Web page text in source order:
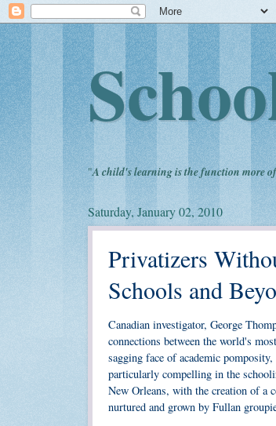
"A child's learning is the function more
Saturday, January 02, 2010
Privatizers
Schools and
Canadian investigator, George
connections between the world's
sagging face of academic
particularly compelling in the
New Orleans, with the creation of a
nurtured and grown by Fullan